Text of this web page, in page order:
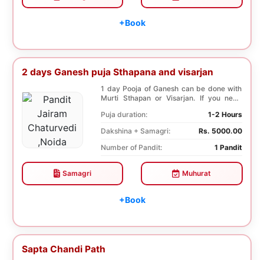
+Book
2 days Ganesh puja Sthapana and visarjan
1 day Pooja of Ganesh can be done with
Murti Sthapan or Visarjan. If you need
Puja duration:
1-2 Hours
Dakshina + Samagri:
Rs. 5000.00
Number of Pandit:
1 Pandit
Samagri Muhurat
+Book
Sapta Chandi Path